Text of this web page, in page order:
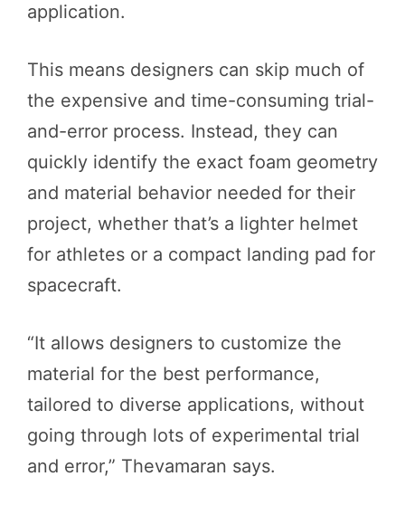
application.
This means designers can skip much of
the expensive and time-consuming trial-
and-error process. Instead, they can
quickly identify the exact foam geometry
and material behavior needed for their
project, whether that’s a lighter helmet
for athletes or a compact landing pad for
spacecraft.
“It allows designers to customize the
material for the best performance,
tailored to diverse applications, without
going through lots of experimental trial
and error,” Thevamaran says.